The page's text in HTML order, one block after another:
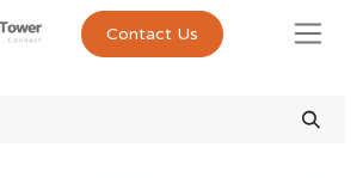
Contact Us